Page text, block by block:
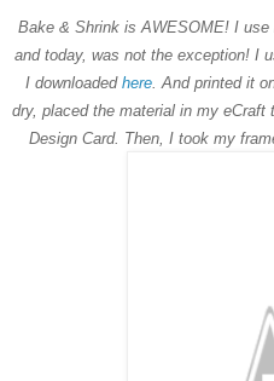
Bake & Shrink is AWESOME! I
and today, was not the exception! I
I downloaded here. And printed it
dry, placed the material in my
Design Card. Then, I took my